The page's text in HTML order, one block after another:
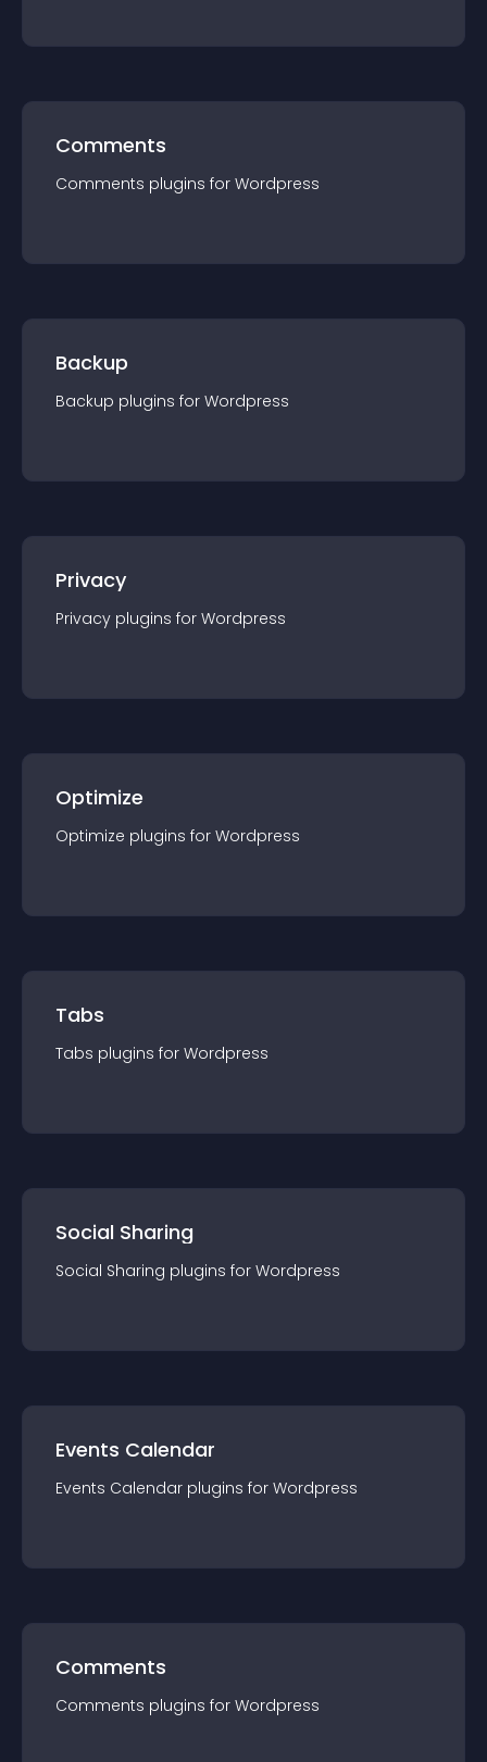
Comments
Comments plugins for Wordpress
Backup
Backup plugins for Wordpress
Privacy
Privacy plugins for Wordpress
Optimize
Optimize plugins for Wordpress
Tabs
Tabs plugins for Wordpress
Social Sharing
Social Sharing plugins for Wordpress
Events Calendar
Events Calendar plugins for Wordpress
Comments
Comments plugins for Wordpress